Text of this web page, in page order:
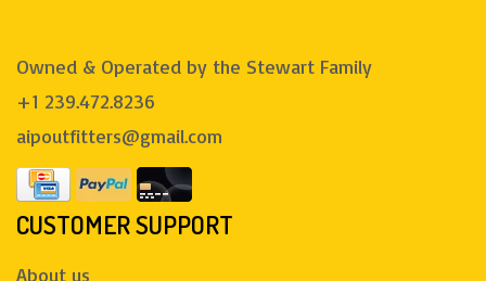
Owned & Operated by the Stewart Family
+1 239.472.8236
aipoutfitters@gmail.com
CUSTOMER SUPPORT
About us